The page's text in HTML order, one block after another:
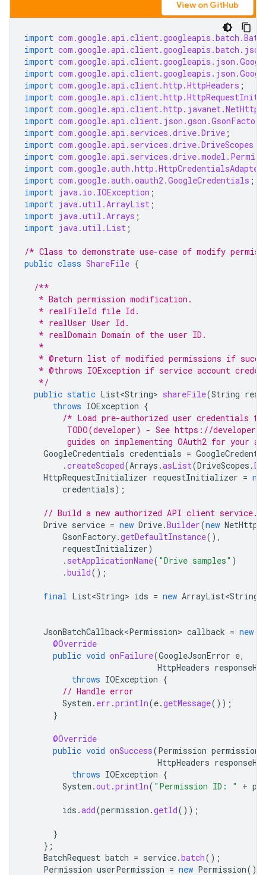
View on GitHub
import
import
import
import
import com.google.api.client.http.HttpHeaders ;
import
import
import com.google.api.client.json.gson.GsonFactory
import com.google.api.services.drive.Drive ;
import com.google.api.services.drive.DriveScopes
import
import com.google.auth.http.HttpCredentialsAdapter
import com.google.auth.oauth2.GoogleCredentials ;
import java.io.IOException ;
import java.util.ArrayList ;
import java.util.Arrays ;
import java.util.List ;
/* Class to demonstrate use-case of modify
public class ShareFile {
/**
   * Batch permission modification.
   * realFileId file Id.
   * realUser User Id.
   * realDomain Domain of the user ID.
   *
* @return list of modified permissions if
* @throws IOException if service account
   */
public static List<String> shareFile(String
throws IOException {
/* Load pre-authorized user credentials
TODO(developer) - See https://
guides on implementing OAuth2 for your
GoogleCredentials credentials =
.createScoped(Arrays .asList(DriveScopes .
HttpRequestInitializer requestInitializer = new
credentials);
// Build a new authorized API client service.
Drive service = new Drive.Builder(new
GsonFactory.getDefaultInstance(),
requestInitializer)
. setApplicationName( "Drive samples" )
.build();
final List<String> ids = new ArrayList<String>
JsonBatchCallback<Permission> callback = new
@Override
public void onFailure(GoogleJsonError e,
HttpHeaders
throws IOException {
// Handle error
System . err .println(e.getMessage());
}
@Override
public void onSuccess(Permission permission
HttpHeaders
throws IOException {
System .out.println( "Permission ID: " +
ids .add(permission .getId());
}
};
BatchRequest batch = service.batch();
Permission userPermission = new Permission()